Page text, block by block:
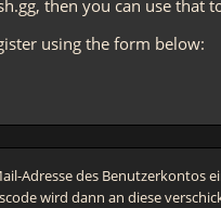
then you can use that
using the form below:
Adresse des Benutzerkontos
wird dann an diese